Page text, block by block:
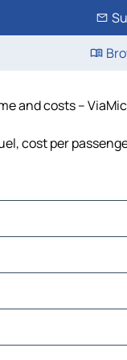
and costs –
cost per